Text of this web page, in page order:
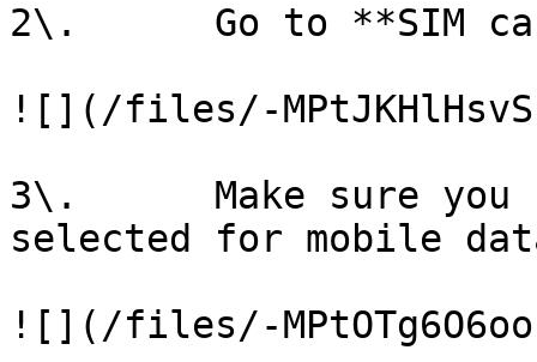
2\.      Go to **SIM
![](/files/-
3\.      Make sure you
selected for mobile